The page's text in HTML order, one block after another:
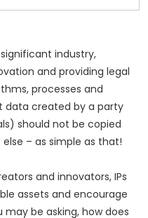
industry,
and providing legal
processes and
data created by a party
should not be copied
– as simple as that!
and innovators, IPs
assets and encourage
be asking, how does